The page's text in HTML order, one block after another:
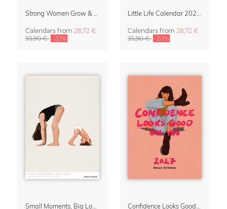
Calendars from 28,72 €
35,90 € -20%
Calendars from 28,72 €
35,90 € -20%